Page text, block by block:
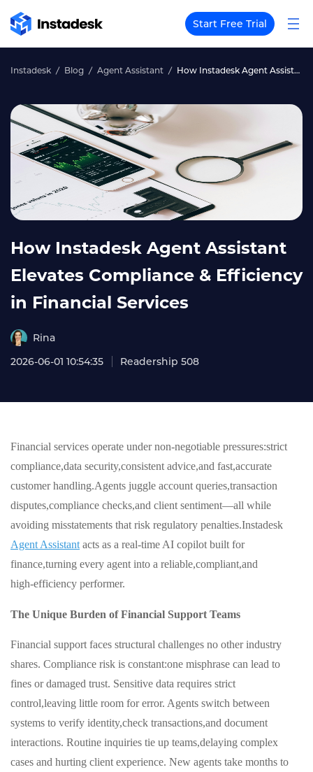
Start Free Trial
Instadesk Blog Agent Assistant How Instadesk Agent Assistant Elevates Compliance & Efficiency in Financial Services
How Instadesk Agent Assistant
Elevates Compliance & Efficiency
in Financial Services
Rina
2026-06-01 10:54:35
Readership 508
Financial services operate under non‑negotiable pressures:strict
compliance,data security,consistent advice,and fast,accurate
customer handling.Agents juggle account queries,transaction
disputes,compliance checks,and client sentiment—all while
avoiding misstatements that risk regulatory penalties.Instadesk
Agent Assistant acts as a real‑time AI copilot built for
finance,turning every agent into a reliable,compliant,and
high‑efficiency performer.
The Unique Burden of Financial Support Teams
Financial support faces structural challenges no other industry
shares. Compliance risk is constant:one misphrase can lead to
fines or damaged trust. Sensitive data requires strict
control,leaving little room for error. Agents switch between
systems to verify identity,check transactions,and document
interactions. Routine inquiries tie up teams,delaying complex
cases and hurting client experience. New agents take months to